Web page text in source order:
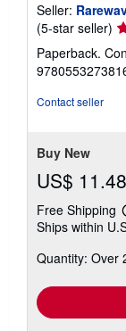
Seller:
(5-star seller)
5
Paperback.
Contact seller
Buy New
US$ 11.48
Free Shipping
Ships within
Quantity: Over